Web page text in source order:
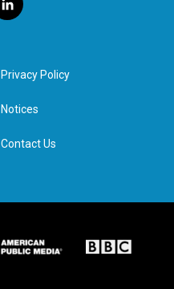
l
i
e
d
n
Privacy Policy
Notices
Contact Us